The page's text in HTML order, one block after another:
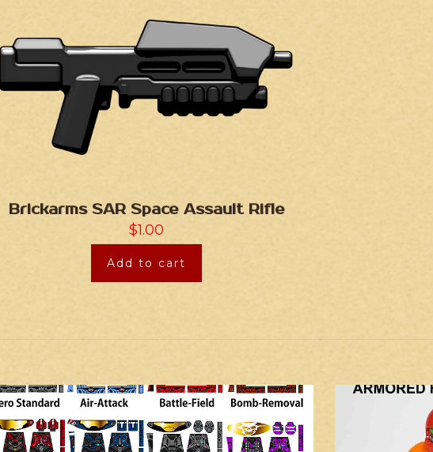
Brickarms SAR Space Assault Rifle
$1.00
Add to cart